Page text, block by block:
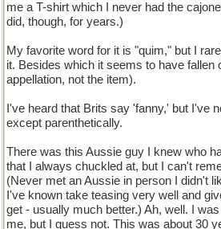
me a T-shirt which I never had the
did, though, for years.)
My favorite word for it is "quim," but I
it. Besides which it seems to have fallen
appellation, not the item).
I've heard that Brits say 'fanny,' but I've
except parenthetically.
There was this Aussie guy I knew who
that I always chuckled at, but I can't
(Never met an Aussie in person I didn't
I've known take teasing very well and
get - usually much better.) Ah, well. I
me, but I guess not. This was about 30